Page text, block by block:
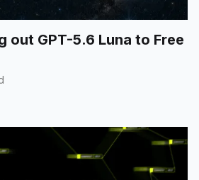
out GPT-5.6 Luna to Free